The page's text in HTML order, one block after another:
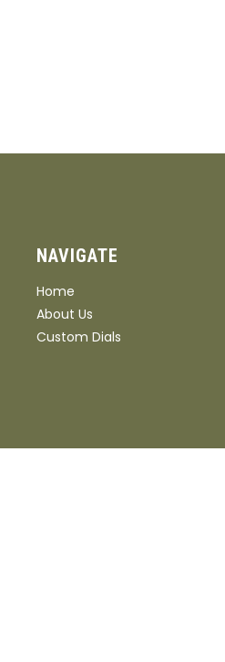
NAVIGATE
Home
About Us
Custom Dials